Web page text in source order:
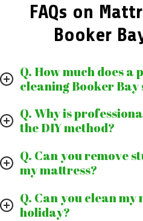
FAQs on
Booker
Q. How much does
cleaning Booker Bay
Q. Why is
the DIY method?
Q. Can you remove
my mattress?
Q. Can you clean
holiday?